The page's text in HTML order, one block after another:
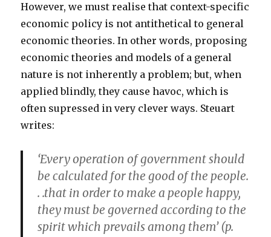
However, we must realise that context-specific
economic policy is not antithetical to general
economic theories. In other words, proposing
economic theories and models of a general
nature is not inherently a problem; but, when
applied blindly, they cause havoc, which is
often supressed in very clever ways. Steuart
writes:
‘Every operation of government should
be calculated for the good of the people.
. .that in order to make a people happy,
they must be governed according to the
spirit which prevails among them’ (p.